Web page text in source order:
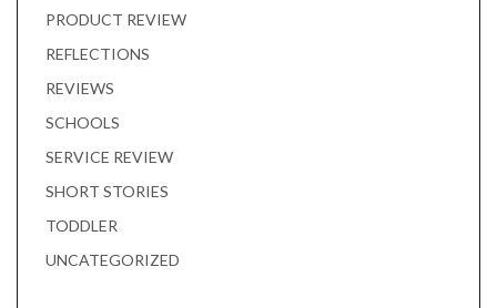
PRODUCT REVIEW
REFLECTIONS
REVIEWS
SCHOOLS
SERVICE REVIEW
SHORT STORIES
TODDLER
UNCATEGORIZED